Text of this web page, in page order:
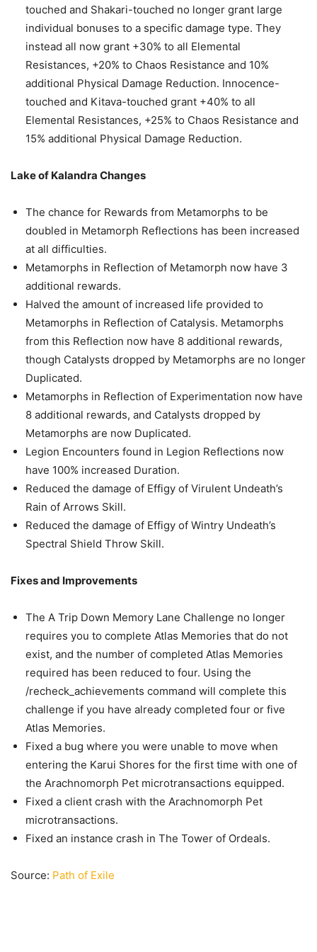
touched and Shakari-touched no longer grant large
individual bonuses to a specific damage type. They
instead all now grant +30% to all Elemental
Resistances, +20% to Chaos Resistance and 10%
additional Physical Damage Reduction. Innocence-
touched and Kitava-touched grant +40% to all
Elemental Resistances, +25% to Chaos Resistance and
15% additional Physical Damage Reduction.
Lake of Kalandra Changes
The chance for Rewards from Metamorphs to be
doubled in Metamorph Reflections has been increased
at all difficulties.
Metamorphs in Reflection of Metamorph now have 3
additional rewards.
Halved the amount of increased life provided to
Metamorphs in Reflection of Catalysis. Metamorphs
from this Reflection now have 8 additional rewards,
though Catalysts dropped by Metamorphs are no longer
Duplicated.
Metamorphs in Reflection of Experimentation now have
8 additional rewards, and Catalysts dropped by
Metamorphs are now Duplicated.
Legion Encounters found in Legion Reflections now
have 100% increased Duration.
Reduced the damage of Effigy of Virulent Undeath’s
Rain of Arrows Skill.
Reduced the damage of Effigy of Wintry Undeath’s
Spectral Shield Throw Skill.
Fixes and Improvements
The A Trip Down Memory Lane Challenge no longer
requires you to complete Atlas Memories that do not
exist, and the number of completed Atlas Memories
required has been reduced to four. Using the
/recheck_achievements command will complete this
challenge if you have already completed four or five
Atlas Memories.
Fixed a bug where you were unable to move when
entering the Karui Shores for the first time with one of
the Arachnomorph Pet microtransactions equipped.
Fixed a client crash with the Arachnomorph Pet
microtransactions.
Fixed an instance crash in The Tower of Ordeals.
Source: Path of Exile